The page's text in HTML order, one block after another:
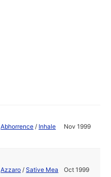
Abhorrence / Inhale Nov 1999
Azzaro /Sative Mea Oct 1999